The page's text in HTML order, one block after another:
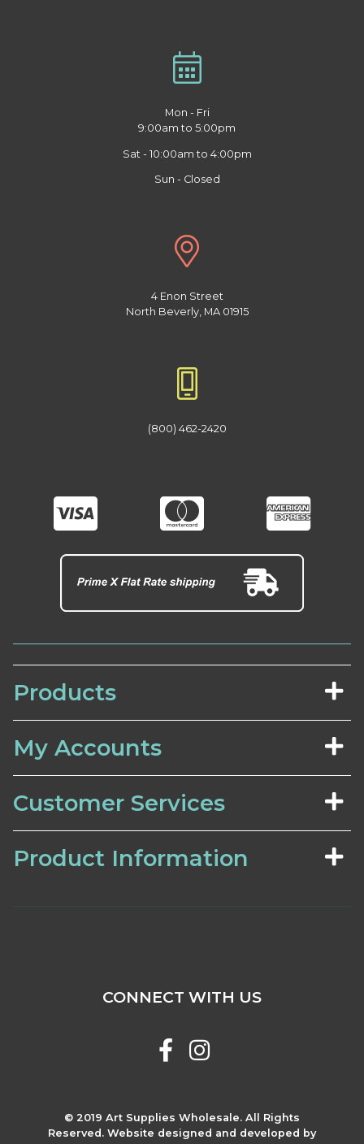
Mon - Fri
9:00am to 5:00pm
Sat - 10:00am to 4:00pm
Sun - Closed
4 Enon Street
North Beverly, MA 01915
(800) 462-2420
Products
My Accounts
Customer Services
Product Information
© 2019 Art Supplies Wholesale. All Rights
Reserved. Website designed and developed by
CONNECT WITH US